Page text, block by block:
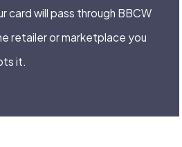
card will pass through BBCW
retailer or marketplace you
it.